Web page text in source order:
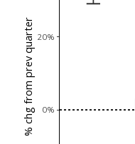
0%
20%
% chg from prev quarter